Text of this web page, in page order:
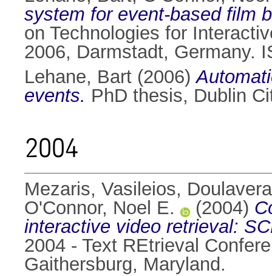
system for event-based film
on Technologies for
2006, Darmstadt, Germany.
Lehane, Bart (2006)
events. PhD thesis, Dublin
2004
Mezaris, Vasileios,
O'Connor, Noel E.
(2004)
interactive video retrieval:
2004 - Text REtrieval
Gaithersburg, Maryland.